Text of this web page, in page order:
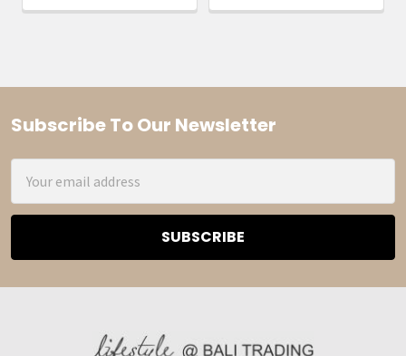
Footer
Subscribe To Our Newsletter
Address